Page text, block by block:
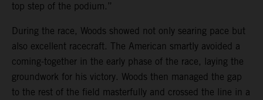
top step of the podium.”
During the race, Woods showed not only searing pace but
also excellent racecraft. The American smartly avoided a
coming-together in the early phase of the race, laying the
groundwork for his victory. Woods then managed the gap
to the rest of the field masterfully and crossed the line in a